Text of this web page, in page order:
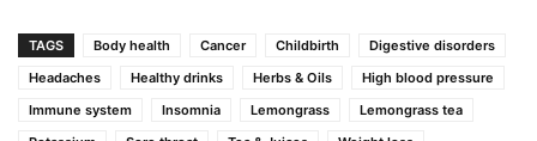
TAGS Body health Cancer Childbirth
Digestive disorders
Headaches
Healthy drinks Herbs & Oils
High blood pressure
Immune system
Insomnia Lemongrass
Lemongrass tea